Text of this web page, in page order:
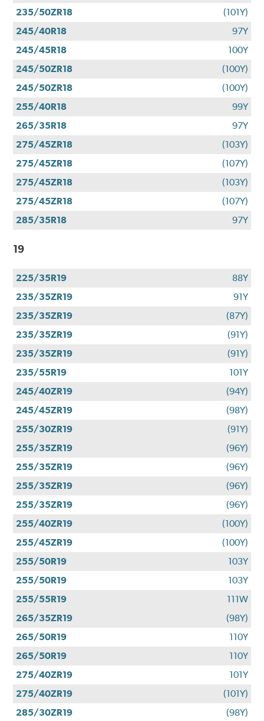
235/50ZR18
(101Y)
245/40R18
97Y
245/45R18
100Y
245/50ZR18
(100Y)
245/50ZR18
(100Y)
255/40R18
99Y
265/35R18
97Y
275/45ZR18
(103Y)
275/45ZR18
(107Y)
275/45ZR18
(103Y)
275/45ZR18
(107Y)
285/35R18
97Y
19
225/35R19
88Y
235/35ZR19
91Y
235/35ZR19
(87Y)
235/35ZR19
(91Y)
235/35ZR19
(91Y)
235/55R19
101Y
245/40ZR19
(94Y)
245/45ZR19
(98Y)
255/30ZR19
(91Y)
255/35ZR19
(96Y)
255/35ZR19
(96Y)
255/35ZR19
(96Y)
255/35ZR19
(96Y)
255/40ZR19
(100Y)
255/45ZR19
(100Y)
255/50R19
103Y
255/50R19
103Y
255/55R19
111W
265/35ZR19
(98Y)
265/50R19
110Y
265/50R19
110Y
275/40ZR19
101Y
275/40ZR19
(101Y)
285/30ZR19
(98Y)